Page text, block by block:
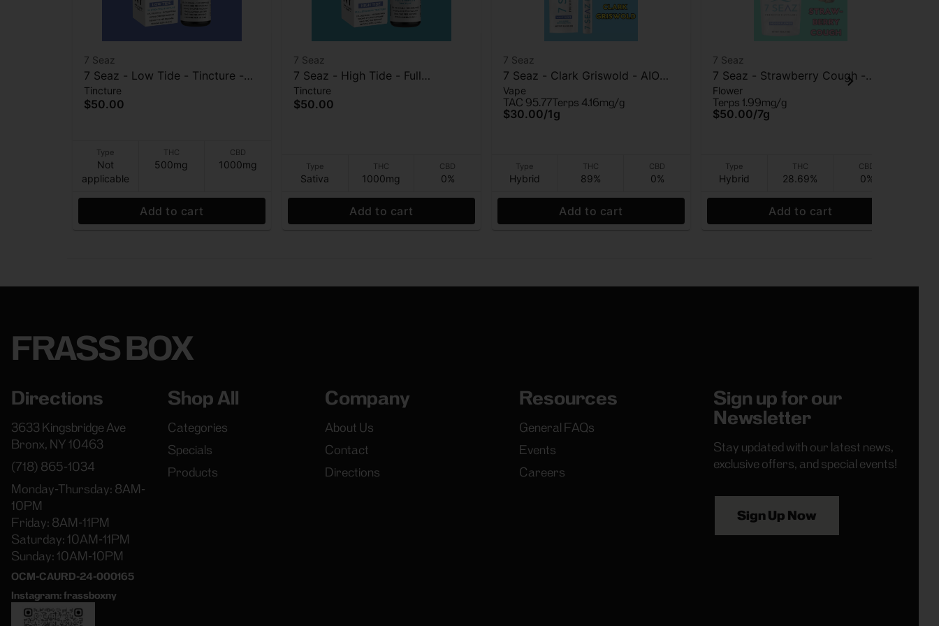
7 Seaz
7 Seaz - Low Tide - Tincture -
2:1- CBD:THC - 1000mg:500mg
Tincture
$50.00
Type
Not
applicable
THC
500mg
CBD
1000mg
Add to cart
7 Seaz
7 Seaz - High Tide - Full
Strength - Tincture - 1000mg
Tincture
$50.00
Type
Sativa
THC
1000mg
CBD
0%
Add to cart
7 Seaz
7 Seaz - Clark Griswold - AIO
Vape - 1g
Vape
TAC 95.77Terps 4.16mg/g
$30.00/1g
Type
Hybrid
THC
89%
CBD
0%
Add to cart
7 Seaz
7 Seaz - Strawberry Cough -
Flower - 7g
Flower
Terps 1.99mg/g
$50.00/7g
Type
Hybrid
THC
28.69%
CBD
0%
Add to cart
FRASS BOX
Directions
3633 Kingsbridge Ave
Bronx, NY 10463
(718) 865-1034
Monday-Thursday: 8AM-
10PM
Friday: 8AM-11PM
Saturday: 10AM-11PM
Sunday: 10AM-10PM
OCM-CAURD-24-000165
Instagram: frassboxny
Shop All
Categories
Specials
Products
Company
About Us
Contact
Directions
Resources
General FAQs
Events
Careers
Sign up for our
Newsletter
Stay updated with our latest news,
exclusive offers, and special events!
Sign Up Now